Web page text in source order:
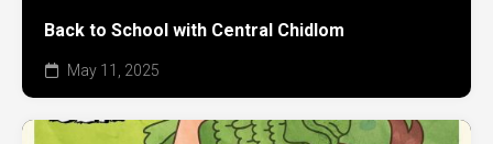
Back to School with Central Chidlom
May 11, 2025